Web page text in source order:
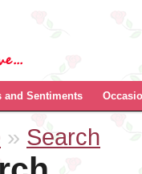
and Sentiments
» Search